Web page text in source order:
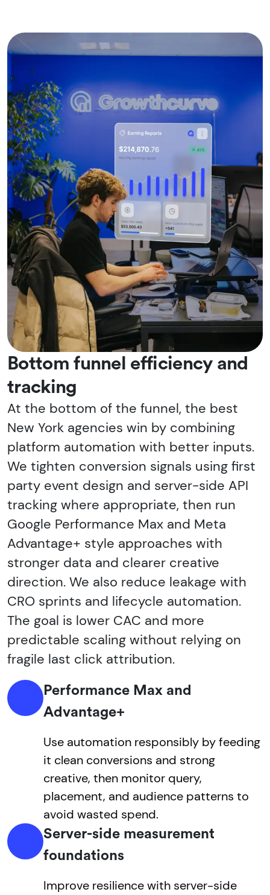
Bottom funnel efficiency and
tracking
At the bottom of the funnel, the best
New York agencies win by combining
platform automation with better inputs.
We tighten conversion signals using first
party event design and server-side API
tracking where appropriate, then run
Google Performance Max and Meta
Advantage+ style approaches with
stronger data and clearer creative
direction. We also reduce leakage with
CRO sprints and lifecycle automation.
The goal is lower CAC and more
predictable scaling without relying on
fragile last click attribution.
Performance Max and
Advantage+
Use automation responsibly by feeding
it clean conversions and strong
creative, then monitor query,
placement, and audience patterns to
avoid wasted spend.
Server-side measurement
foundations
Improve resilience with server-side